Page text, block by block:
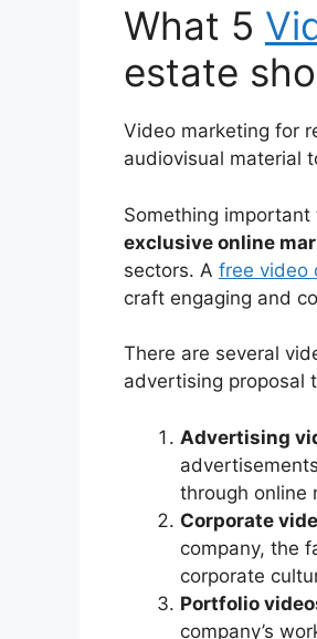
What 5
estate
Video marketing for
audiovisual material
Something
exclusive online
sectors. A free video
craft engaging and
There are several
advertising proposal
Advertising
through online
Corporate
company, the
corporate
Portfolio
company’s